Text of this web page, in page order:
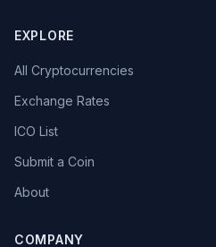
EXPLORE
All Cryptocurrencies
Exchange Rates
ICO List
Submit a Coin
About
COMPANY